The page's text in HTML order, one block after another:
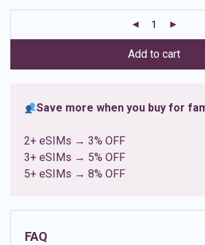
ratings
Add to cart
Save more when you buy for
2+ eSIMs → 3% OFF
3+ eSIMs → 5% OFF
5+ eSIMs → 8% OFF
FAQ